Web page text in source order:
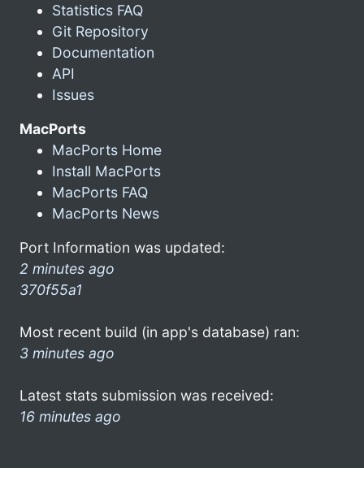
Statistics FAQ
Git Repository
Documentation
API
Issues
MacPorts
MacPorts Home
Install MacPorts
MacPorts FAQ
MacPorts News
Port Information was updated:
2 minutes ago
370f55a1
Most recent build (in app's database) ran:
3 minutes ago
Latest stats submission was received:
16 minutes ago